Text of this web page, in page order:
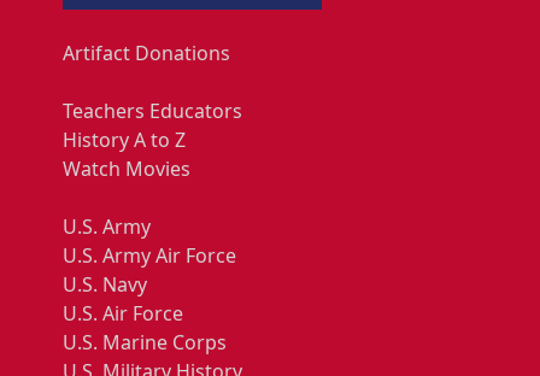
Artifact Donations
Teachers Educators
History A to Z
Watch Movies
U.S. Army
U.S. Army Air Force
U.S. Navy
U.S. Air Force
U.S. Marine Corps
U.S. Military History